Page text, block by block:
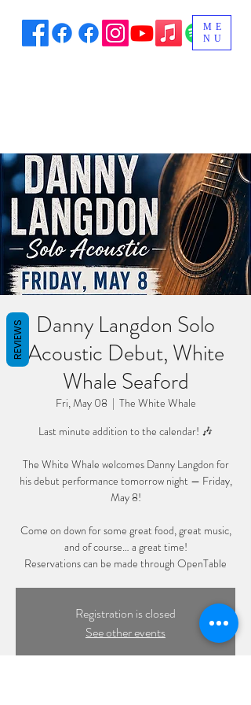
ME
NU
Danny Langdon Solo
Acoustic Debut, White
Whale Seaford
Fri, May 08
  |
The White Whale
Last minute addition to the calendar! 🎶
The White Whale welcomes Danny Langdon for
his debut performance tomorrow night — Friday,
May 8!
Come on down for some great food, great music,
and of course… a great time!
Reservations can be made through OpenTable
Registration is closed
See other events
REVIEWS